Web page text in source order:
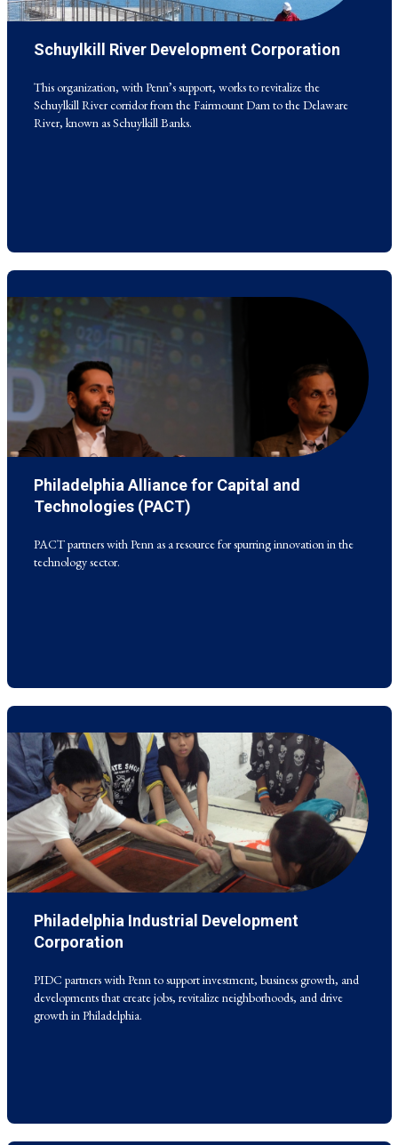
Schuylkill River Development Corporation
This organization, with Penn’s support, works to revitalize the
Schuylkill River corridor from the Fairmount Dam to the Delaware
River, known as Schuylkill Banks.
This organization, with Penn’s support, works to revitalize the
River, known as Schuylkill Banks.
Philadelphia Alliance for Capital and
Technologies (PACT)
PACT partners with Penn as a resource for spurring innovation in the
technology sector.
PACT partners with Penn as a resource for spurring innovation in the
technology sector.
Philadelphia Industrial Development
Corporation
PIDC partners with Penn to support investment, business growth, and
developments that create jobs, revitalize neighborhoods, and drive
growth in Philadelphia.
PIDC partners with Penn to support investment, business growth, and
developments that create jobs, revitalize neighborhoods, and drive